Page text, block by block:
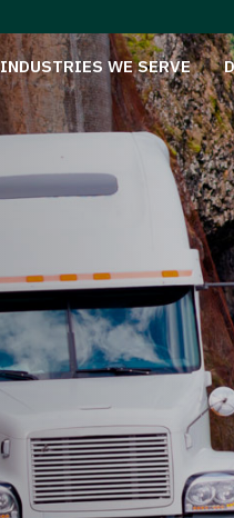
INDUSTRIES WE SERVE